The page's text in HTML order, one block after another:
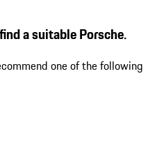
a suitable Porsche.
one of the following